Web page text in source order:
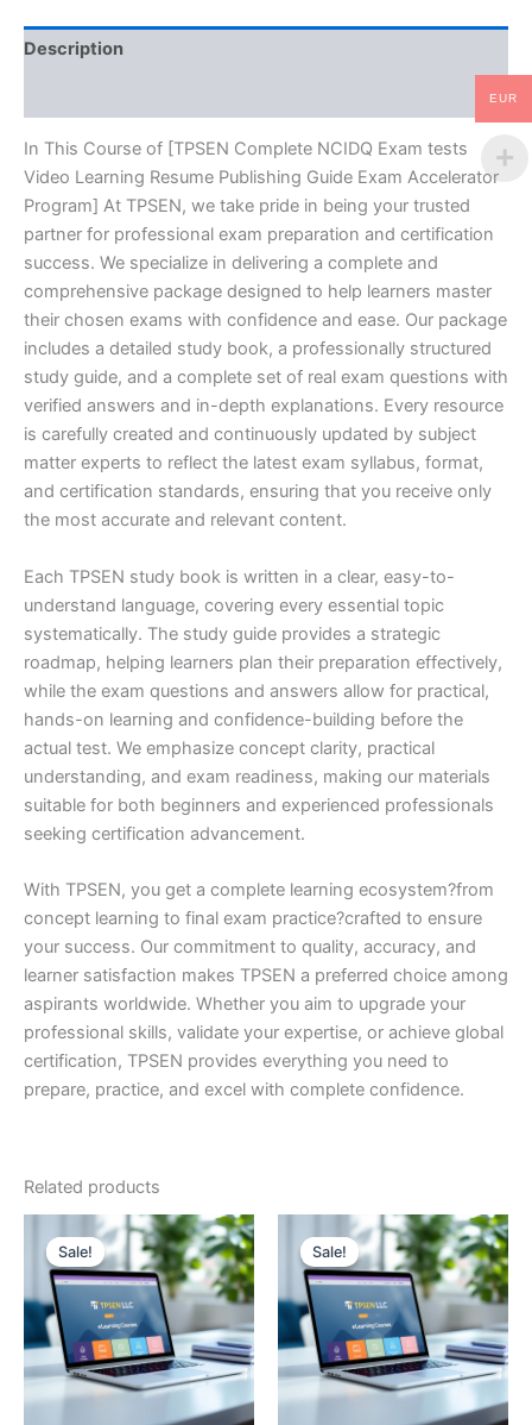
Exam
Accelerator
TPSEN
quantity
Description
In This Course of [TPSEN Complete NCIDQ Exam tests
Video Learning Resume Publishing Guide Exam Accelerator
Program] At TPSEN, we take pride in being your trusted
partner for professional exam preparation and certification
success. We specialize in delivering a complete and
comprehensive package designed to help learners master
their chosen exams with confidence and ease. Our package
includes a detailed study book, a professionally structured
study guide, and a complete set of real exam questions with
verified answers and in-depth explanations. Every resource
is carefully created and continuously updated by subject
matter experts to reflect the latest exam syllabus, format,
and certification standards, ensuring that you receive only
the most accurate and relevant content.
Each TPSEN study book is written in a clear, easy-to-
understand language, covering every essential topic
systematically. The study guide provides a strategic
roadmap, helping learners plan their preparation effectively,
while the exam questions and answers allow for practical,
hands-on learning and confidence-building before the
actual test. We emphasize concept clarity, practical
understanding, and exam readiness, making our materials
suitable for both beginners and experienced professionals
seeking certification advancement.
With TPSEN, you get a complete learning ecosystem?from
concept learning to final exam practice?crafted to ensure
your success. Our commitment to quality, accuracy, and
learner satisfaction makes TPSEN a preferred choice among
aspirants worldwide. Whether you aim to upgrade your
professional skills, validate your expertise, or achieve global
certification, TPSEN provides everything you need to
prepare, practice, and excel with complete confidence.
Related products
Sale!
Sale! Sale!
Sale!
EUR